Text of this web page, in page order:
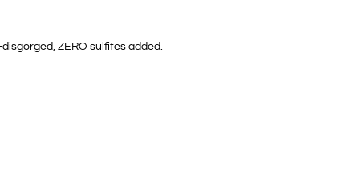
ZERO sulfites added.